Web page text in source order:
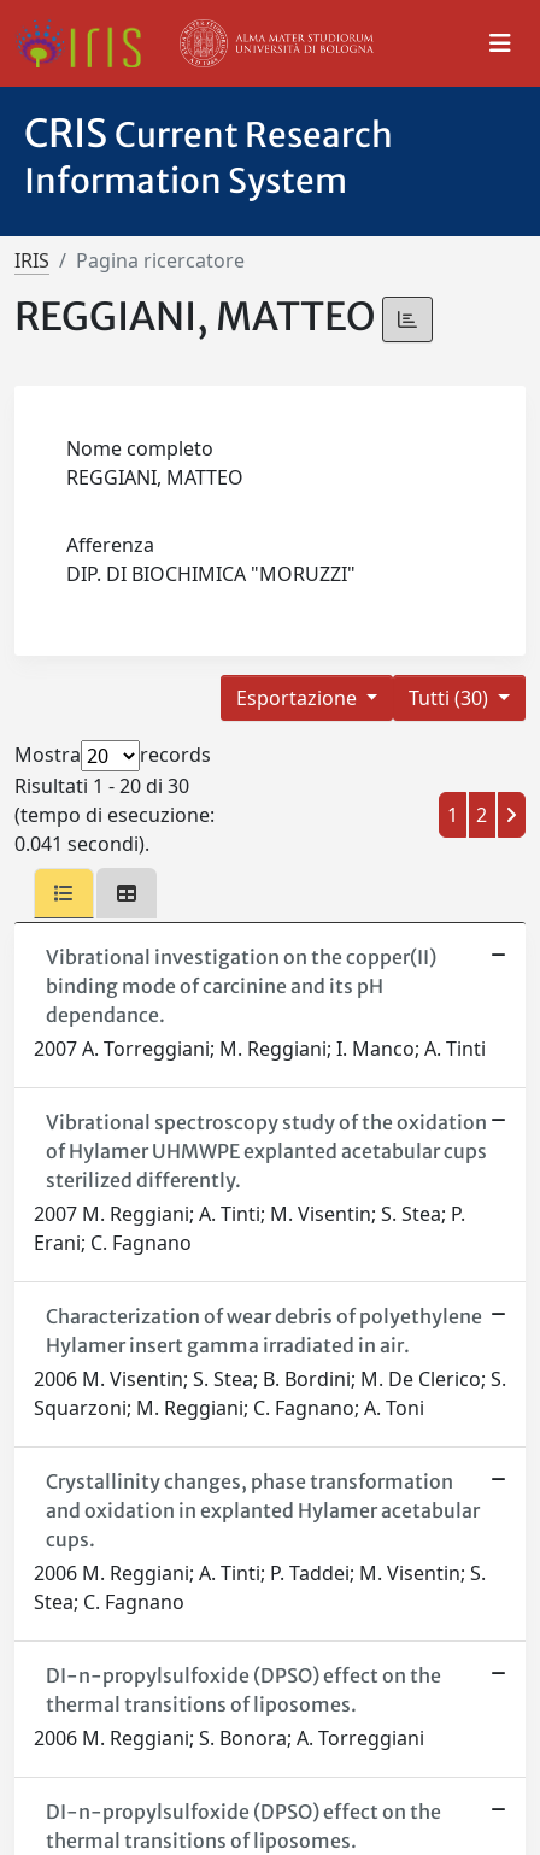
CRIS Current Research
Information System
IRIS Pagina ricercatore
REGGIANI, MATTEO
Nome completo
REGGIANI, MATTEO
Afferenza
DIP. DI BIOCHIMICA "MORUZZI"
Tutti (30)
Esportazione
Mostra
records
Risultati 1 - 20 di 30
(tempo di esecuzione:
0.041 secondi).
1 2
Vibrational investigation on the copper(II)
binding mode of carcinine and its pH
dependance.
2007 A. Torreggiani; M. Reggiani; I. Manco; A. Tinti
Vibrational spectroscopy study of the oxidation
of Hylamer UHMWPE explanted acetabular cups
sterilized differently.
2007 M. Reggiani; A. Tinti; M. Visentin; S. Stea; P.
Erani; C. Fagnano
Characterization of wear debris of polyethylene
Hylamer insert gamma irradiated in air.
2006 M. Visentin; S. Stea; B. Bordini; M. De Clerico; S.
Squarzoni; M. Reggiani; C. Fagnano; A. Toni
Crystallinity changes, phase transformation
and oxidation in explanted Hylamer acetabular
cups.
2006 M. Reggiani; A. Tinti; P. Taddei; M. Visentin; S.
Stea; C. Fagnano
DI-n-propylsulfoxide (DPSO) effect on the
thermal transitions of liposomes.
2006 M. Reggiani; S. Bonora; A. Torreggiani
DI-n-propylsulfoxide (DPSO) effect on the
thermal transitions of liposomes.